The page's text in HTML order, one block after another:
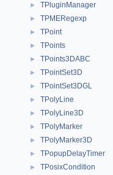
► TPluginManager
► TPMERegexp
► TPoint
► TPoints
► TPoints3DABC
► TPointSet3D
► TPointSet3DGL
► TPolyLine
► TPolyLine3D
► TPolyMarker
► TPolyMarker3D
► TPopupDelayTimer
► TPosixCondition